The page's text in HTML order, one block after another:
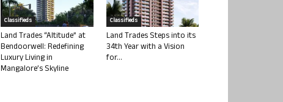
Classifieds
Land Trades “Altitude” at
Bendoorwell: Redefining
Luxury Living in
Mangalore’s Skyline
Classifieds
Land Trades Steps into its
34th Year with a Vision
for...